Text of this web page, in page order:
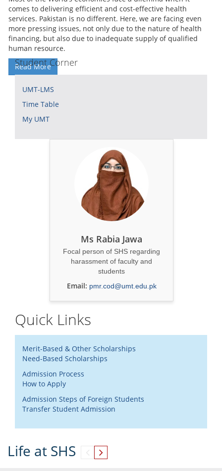
comes to delivering efficient and cost-effective health
services. Pakistan is no different. Here, we are facing even
more pressing issues, not only due to the nature of health
financing, but also due to inadequate supply of qualified
human resource.
Read More
Student Corner
UMT-LMS
Time Table
My UMT
Ms Rabia Jawa
Focal person of SHS regarding
harassment of faculty and
students
Email: pmr.cod@umt.edu.pk
Quick Links
Merit-Based & Other Scholarships
Need-Based Scholarships
Admission Process
How to Apply
Admission Steps of Foreign Students
Transfer Student Admission
Life at SHS